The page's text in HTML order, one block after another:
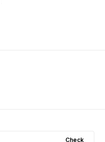
Check